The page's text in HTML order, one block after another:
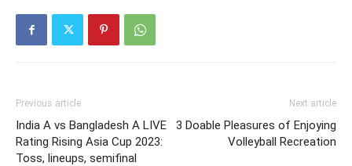
Previous article
India A vs Bangladesh A LIVE
Rating Rising Asia Cup 2023:
Toss, lineups, semifinal
Next article
3 Doable Pleasures of Enjoying
Volleyball Recreation